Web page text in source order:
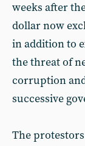
weeks after
dollar now
in addition to
the threat of
corruption
successive
The